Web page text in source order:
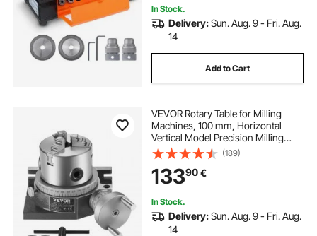
In Stock.
Delivery:Sun. Aug. 9 - Fri. Aug.
14
Add to Cart
VEVOR Rotary Table for Milling
Machines, 100 mm, Horizontal
Vertical Model Precision Milling
Rotary Table, with 80 mm 3-Jaw
Chuck M10 T-Bolts Nuts, for Milling
Engineering Indexing Tools
(189)
13390€
In Stock.
Delivery:Sun. Aug. 9 - Fri. Aug.
14